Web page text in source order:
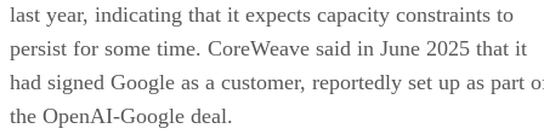
last year, indicating that it expects capacity constraints to
persist for some time. CoreWeave said in June 2025 that it
had signed Google as a customer, reportedly set up as part
the OpenAI-Google deal.